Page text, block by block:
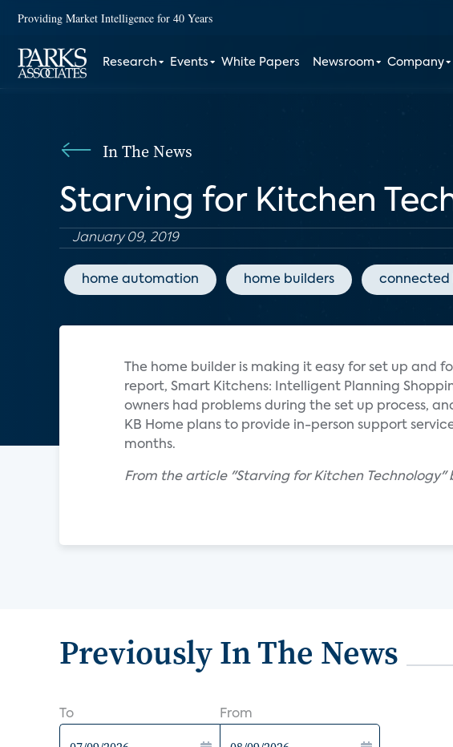
Providing Market Intelligence for 40 Years
Research Events White Papers Newsroom Company
In The News
Starving for Kitchen
January 09, 2019
home automation home builders connected
The home builder is making it easy for set up and
report, Smart Kitchens: Intelligent Planning
owners had problems during the set up process,
KB Home plans to provide in-person support
months.
From the article "Starving for Kitchen Technology"
Previously In The News
To From